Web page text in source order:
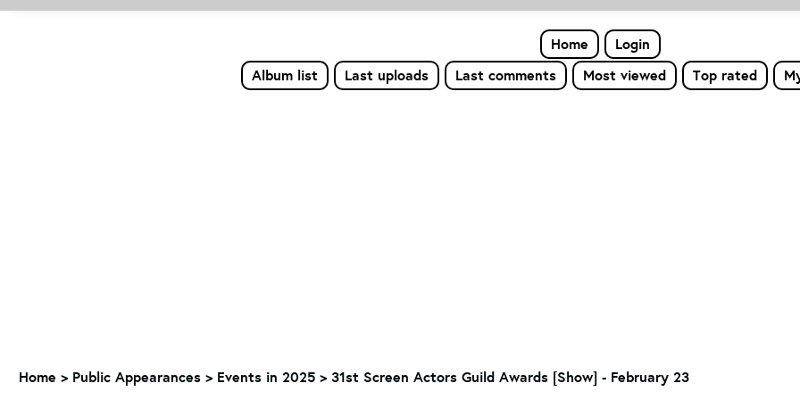
Home
Login
Album list
Last uploads Last comments Most viewed Top rated
Home > Public Appearances > Events in 2025 > 31st Screen Actors Guild Awards [Show] - February 23